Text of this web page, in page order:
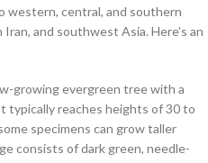
western, central, and southern
and southwest Asia. Here’s an
growing evergreen tree with a
typically reaches heights of 30 to
specimens can grow taller
consists of dark green, needle-